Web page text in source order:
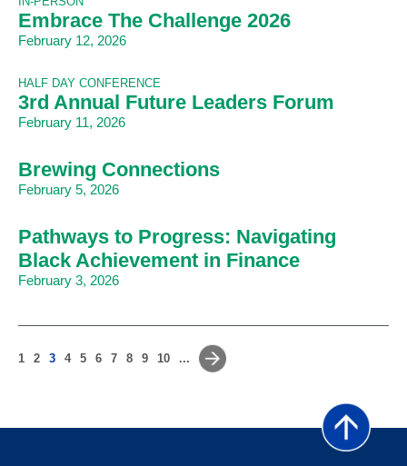
Embrace The Challenge 2026
February 12, 2026
HALF DAY CONFERENCE
3rd Annual Future Leaders Forum
February 11, 2026
Brewing Connections
February 5, 2026
Pathways to Progress: Navigating
Black Achievement in Finance
February 3, 2026
1 2 3 4 5 6 7 8 9 10 ...